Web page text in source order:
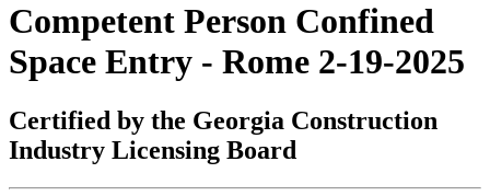
Competent Person Confined
Space Entry - Rome 2-19-2025
Certified by the Georgia Construction
Industry Licensing Board